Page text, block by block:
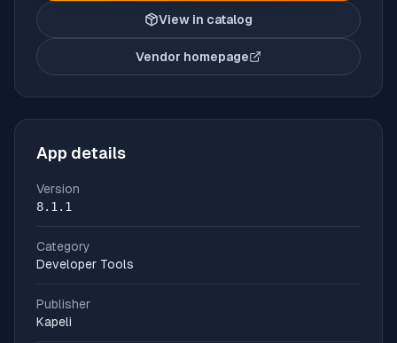
View in catalog
Vendor homepage
(opens in new tab)
App details
Version
8.1.1
Category
Developer Tools
Publisher
Kapeli